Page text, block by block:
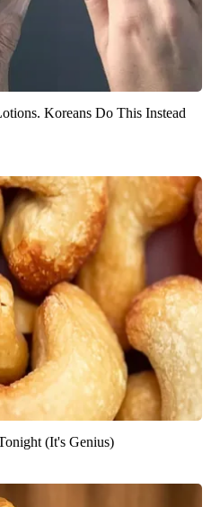
Koreans Do This Instead
(It's Genius)